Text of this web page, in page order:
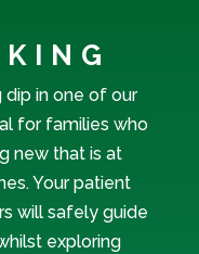
dip in one of our
for families who
new that is at
Your patient
will safely guide
exploring